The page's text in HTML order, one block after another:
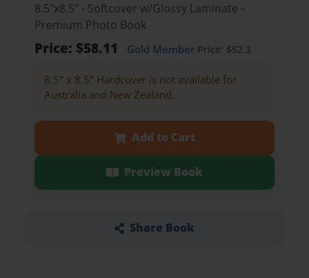
8.5"x8.5" - Softcover w/Glossy Laminate -
Premium Photo Book
Price: $58.11 Gold MemberPrice: $52.3
8.5" x 8.5" Hardcover is not available for
Australia and New Zealand.
Add to Cart
Preview Book
Share Book